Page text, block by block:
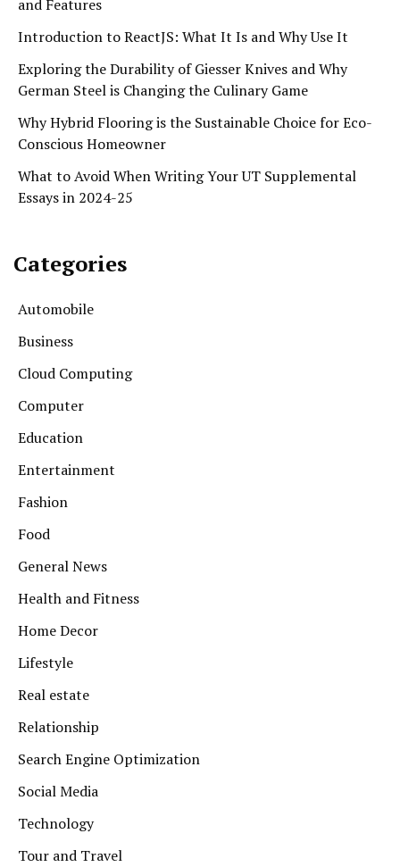
and Features
Introduction to ReactJS: What It Is and Why Use It
Exploring the Durability of Giesser Knives and Why
German Steel is Changing the Culinary Game
Why Hybrid Flooring is the Sustainable Choice for Eco-
Conscious Homeowner
What to Avoid When Writing Your UT Supplemental
Essays in 2024-25
Categories
Automobile
Business
Cloud Computing
Computer
Education
Entertainment
Fashion
Food
General News
Health and Fitness
Home Decor
Lifestyle
Real estate
Relationship
Search Engine Optimization
Social Media
Technology
Tour and Travel